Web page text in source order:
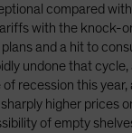
compared
with the knock-
and a hit to
undone that cycle,
recession this year,
higher prices
of empty